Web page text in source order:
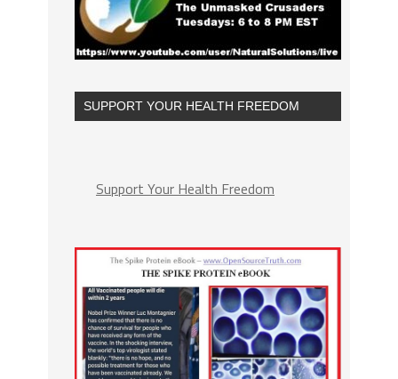
SUPPORT YOUR HEALTH FREEDOM
Support Your Health Freedom